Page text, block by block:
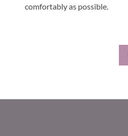
comfortably as possible.